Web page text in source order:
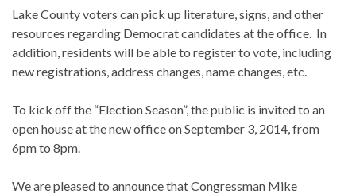
Lake County voters can pick up literature, signs, and other
resources regarding Democrat candidates at the office. In
addition, residents will be able to register to vote, including
new registrations, address changes, name changes, etc.
To kick off the “Election Season”, the public is invited to an
open house at the new office on September 3, 2014, from
6pm to 8pm.
We are pleased to announce that Congressman Mike